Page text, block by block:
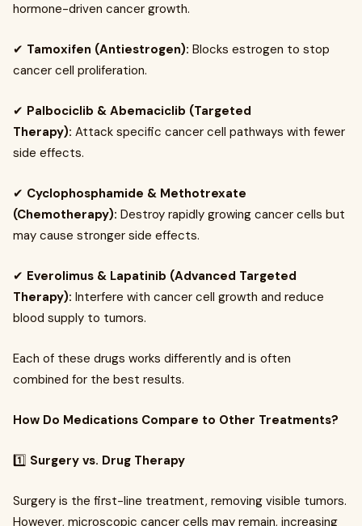
hormone-driven cancer growth.
✔ Tamoxifen (Antiestrogen): Blocks estrogen to stop
cancer cell proliferation.
✔ Palbociclib & Abemaciclib (Targeted
Therapy): Attack specific cancer cell pathways with fewer
side effects.
✔ Cyclophosphamide & Methotrexate
(Chemotherapy): Destroy rapidly growing cancer cells but
may cause stronger side effects.
✔ Everolimus & Lapatinib (Advanced Targeted
Therapy): Interfere with cancer cell growth and reduce
blood supply to tumors.
Each of these drugs works differently and is often
combined for the best results.
How Do Medications Compare to Other Treatments?
1️⃣ Surgery vs. Drug Therapy
Surgery is the first-line treatment, removing visible tumors.
However, microscopic cancer cells may remain, increasing